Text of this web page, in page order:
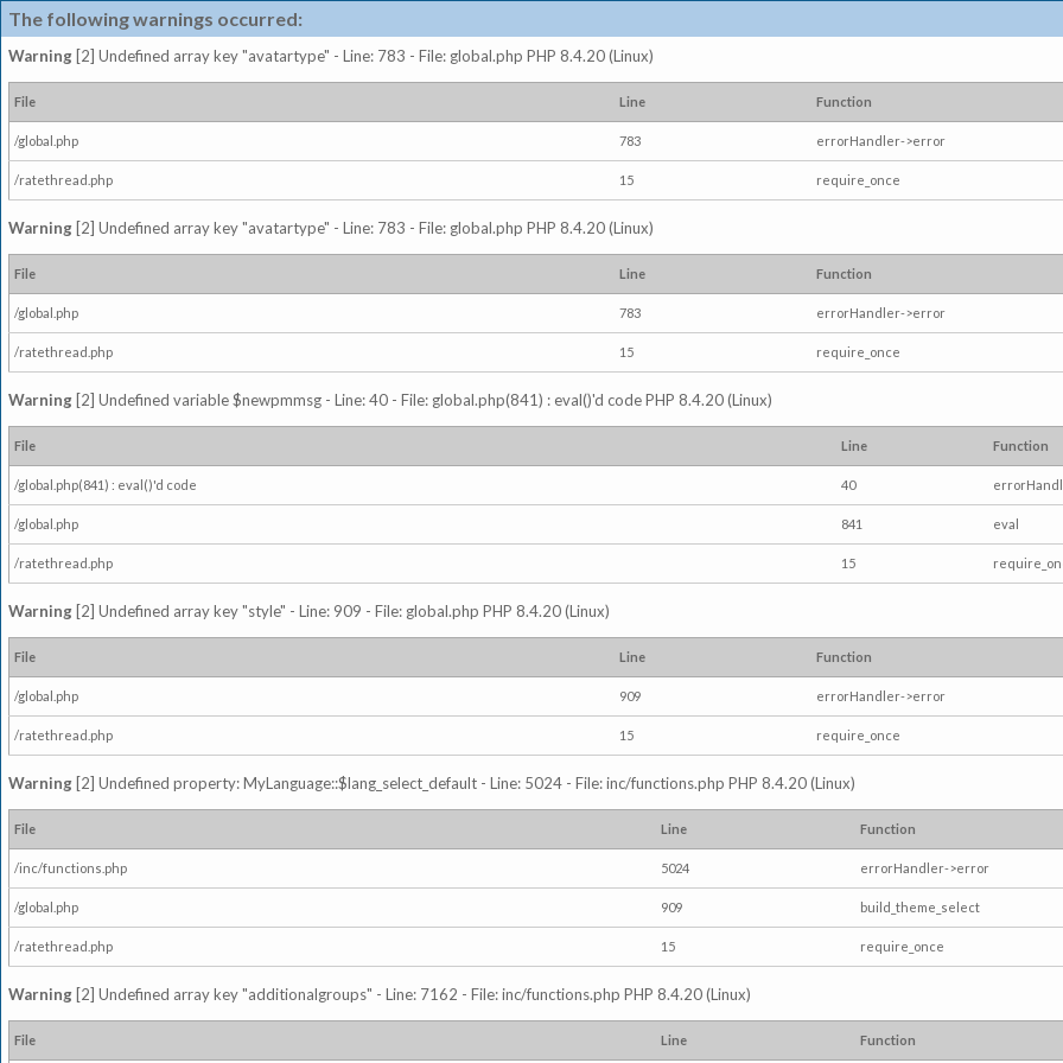
The following warnings occurred:
Warning [2] Undefined array key "avatartype" - Line: 783 - File: global.php PHP 8.4.20 (Linux)
File Line Function
/global.php 783 errorHandler->error
/ratethread.php 15 require_once
Warning [2] Undefined array key "avatartype" - Line: 783 - File: global.php PHP 8.4.20 (Linux)
File Line Function
/global.php 783 errorHandler->error
/ratethread.php 15 require_once
Warning [2] Undefined variable $newpmmsg - Line: 40 - File: global.php(841) : eval()'d code PHP 8.4.20 (Linux)
File Line Function
/global.php(841) : eval()'d code 40
/global.php 841 eval
/ratethread.php 15
Warning [2] Undefined array key "style" - Line: 909 - File: global.php PHP 8.4.20 (Linux)
File Line Function
/global.php 909 errorHandler->error
/ratethread.php 15 require_once
Warning [2] Undefined property: MyLanguage::$lang_select_default - Line: 5024 - File: inc/functions.php PHP 8.4.20 (Linux)
File Line Function
/inc/functions.php 5024 errorHandler->error
/global.php 909 build_theme_select
/ratethread.php 15 require_once
Warning [2] Undefined array key "additionalgroups" - Line: 7162 - File: inc/functions.php PHP 8.4.20 (Linux)
File Line Function